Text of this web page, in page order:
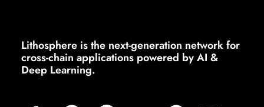
Lithosphere is the next-generation network for
cross-chain applications powered by AI &
Deep Learning.